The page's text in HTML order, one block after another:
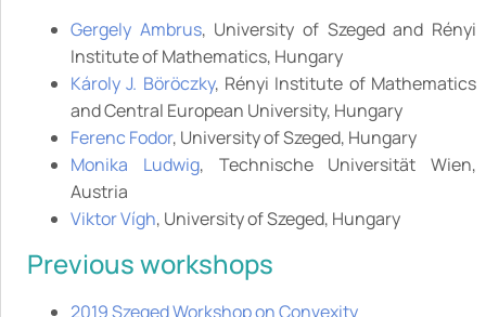
Gergely Ambrus, University of Szeged and Rényi
Institute of Mathematics, Hungary
Károly J. Böröczky, Rényi Institute of Mathematics
and Central European University, Hungary
Ferenc Fodor, University of Szeged, Hungary
Monika Ludwig, Technische Universität Wien,
Austria
Viktor Vígh, University of Szeged, Hungary
Previous workshops
2019 Szeged Workshop on Convexity